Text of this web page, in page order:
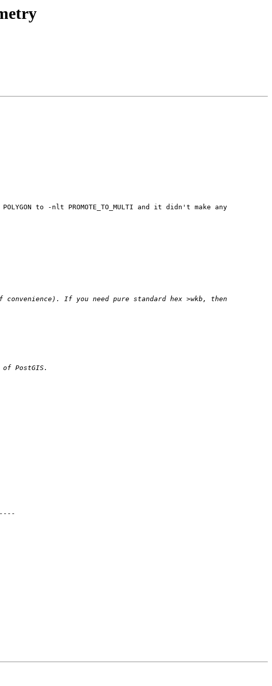
to -nlt PROMOTE_TO_MULTI and it didn't make any